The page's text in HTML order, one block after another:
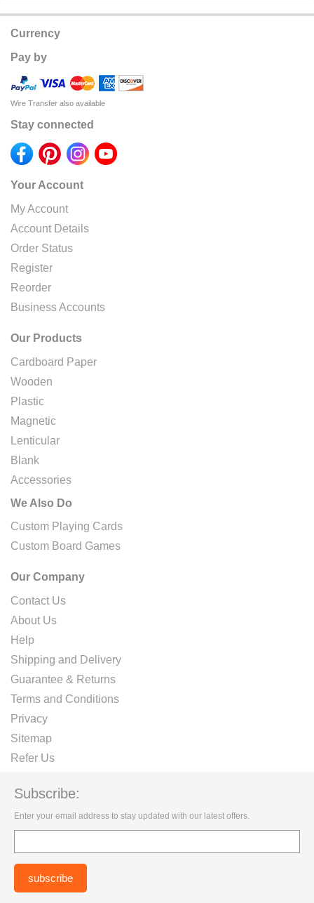
Currency
Pay by
Wire Transfer also available
Stay connected
Your Account
My Account
Account Details
Order Status
Register
Reorder
Business Accounts
Our Products
Cardboard Paper
Wooden
Plastic
Magnetic
Lenticular
Blank
Accessories
We Also Do
Custom Playing Cards
Custom Board Games
Our Company
Contact Us
About Us
Help
Shipping and Delivery
Guarantee & Returns
Terms and Conditions
Privacy
Sitemap
Refer Us
Subscribe:
Enter your email address to stay updated with our latest offers.